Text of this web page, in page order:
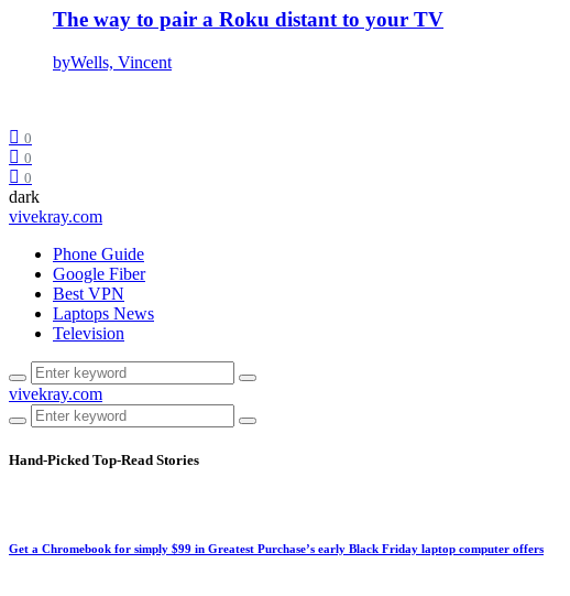
The way to pair a Roku distant to your TV
byWells, Vincent
0
0
0
dark
vivekray.com
Phone Guide
Google Fiber
Best VPN
Laptops News
Television
vivekray.com
Hand-Picked Top-Read Stories
Get a Chromebook for simply $99 in Greatest Purchase’s early Black Friday laptop computer offers